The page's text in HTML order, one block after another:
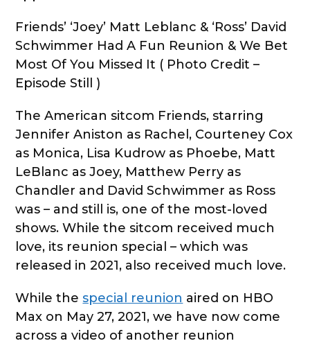
Friends’ ‘Joey’ Matt Leblanc & ‘Ross’ David
Schwimmer Had A Fun Reunion & We Bet
Most Of You Missed It ( Photo Credit –
Episode Still )
The American sitcom Friends, starring
Jennifer Aniston as Rachel, Courteney Cox
as Monica, Lisa Kudrow as Phoebe, Matt
LeBlanc as Joey, Matthew Perry as
Chandler and David Schwimmer as Ross
was – and still is, one of the most-loved
shows. While the sitcom received much
love, its reunion special – which was
released in 2021, also received much love.
While thespecial reunion aired on HBO
Max on May 27, 2021, we have now come
across a video of another reunion